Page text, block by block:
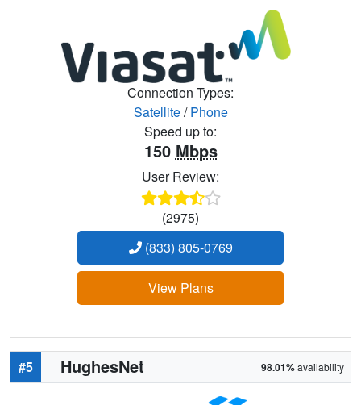
Connection Types:
Satellite/Phone
Speed up to:
150 Mbps
User Review:
(2975)
(833) 805-0769
View Plans
#5 HughesNet 98.01%availability